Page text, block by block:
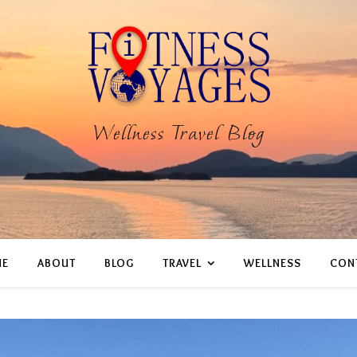
Wellness Travel Blog
ABOUT BLOG TRAVEL WELLNESS